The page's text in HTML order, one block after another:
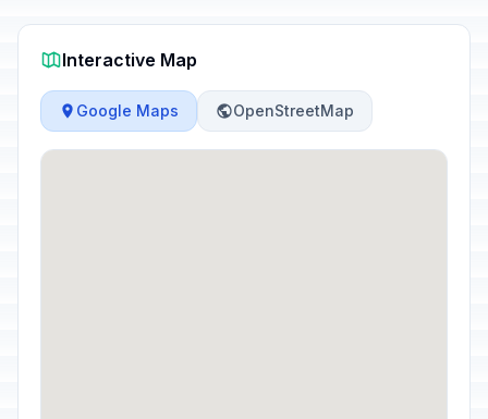
Interactive Map
Google Maps OpenStreetMap